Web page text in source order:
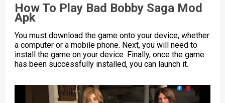
How To Play Bad Bobby Saga Mod
Apk
You must download the game onto your device, whether
a computer or a mobile phone. Next, you will need to
install the game on your device. Finally, once the game
has been successfully installed, you can launch it.